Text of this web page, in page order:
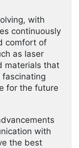
with
continuously
comfort of
as laser
materials that
for the future
with
the best